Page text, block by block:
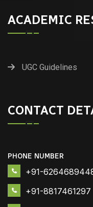
ACADEMIC
UGC Guidelines
CONTACT
PHONE NUMBER
+91-
+91-8817461297